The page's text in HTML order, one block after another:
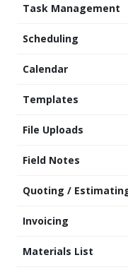
Task Management
Scheduling
Calendar
Templates
File Uploads
Field Notes
Quoting /
Invoicing
Materials List